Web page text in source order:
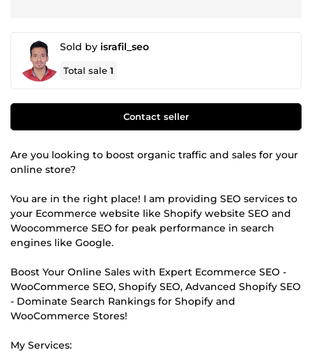
Sold by israfil_seo
Total sale1
Contact seller
Are you looking to boost organic traffic and sales for your
online store?
You are in the right place! I am providing SEO services to
your Ecommerce website like Shopify website SEO and
Woocommerce SEO for peak performance in search
engines like Google.
Boost Your Online Sales with Expert Ecommerce SEO -
WooCommerce SEO, Shopify SEO, Advanced Shopify SEO
- Dominate Search Rankings for Shopify and
WooCommerce Stores!
My Services: